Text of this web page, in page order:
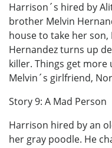
Harrison´s hired by
brother Melvin
house to take her son,
Hernandez turns up
killer. Things get more
Melvin´s girlfriend,
Story 9: A Mad Person
Harrison hired by an
her gray poodle. He